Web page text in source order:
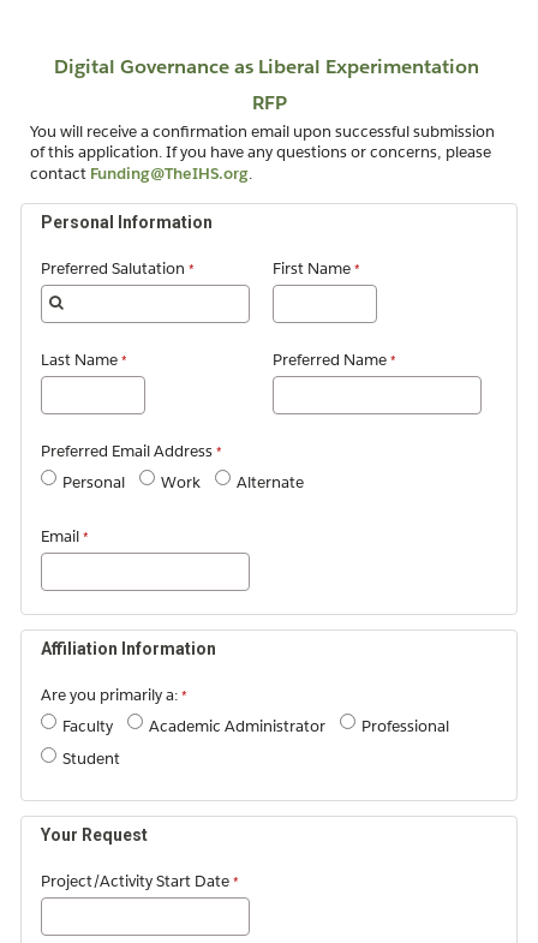
You will receive a confirmation email upon successful submission
of this application. If you have any questions or concerns, please
contact Funding@TheIHS.org.
Personal Information
Preferred Salutation First Name
Last Name Preferred Name
Preferred Email Address
Personal
Work Alternate
Email
Affiliation Information
Are you primarily a:
Faculty
Academic Administrator
Professional
Student
Your Request
Project/Activity Start Date